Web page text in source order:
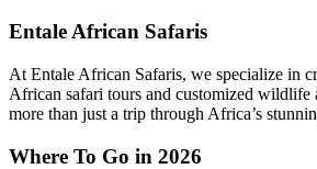
Entale African Safaris
At Entale African Safaris, we specialize in
African safari tours and customized wildlife
more than just a trip through Africa’s
Where To Go in 2026